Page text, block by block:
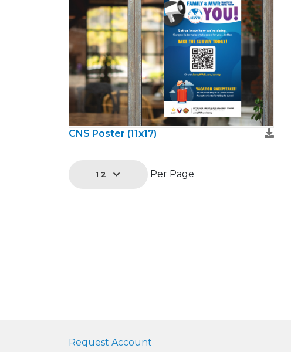
CNS Poster (11x17)
12 Per Page
Request Account